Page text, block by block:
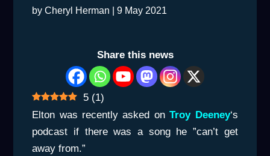
byCheryl Herman |9 May 2021
Share this news
5 (1)
Elton was recently asked onTroy Deeney‘s
podcast if there was a song he ”can’t get
away from.”